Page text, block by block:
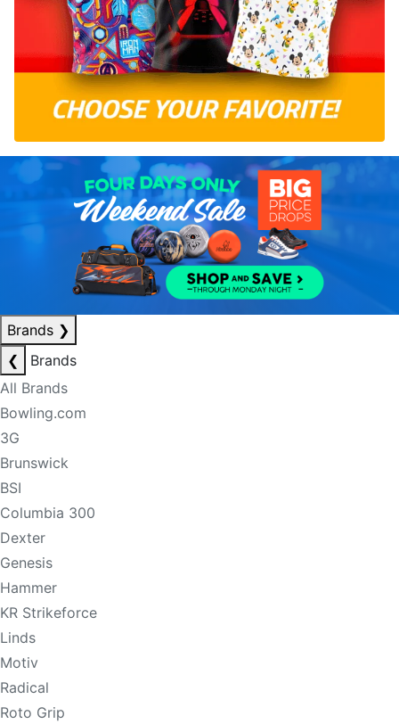
Brands ❯
❮
Brands
All Brands
Bowling.com
3G
Brunswick
BSI
Columbia 300
Dexter
Genesis
Hammer
KR Strikeforce
Linds
Motiv
Radical
Roto Grip